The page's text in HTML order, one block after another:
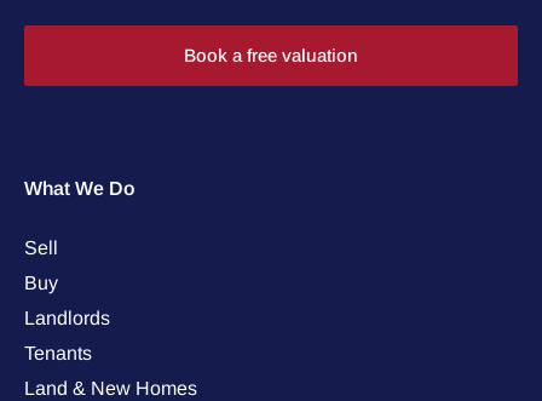
Book a free valuation
What We Do
Sell
Buy
Landlords
Tenants
Land & New Homes